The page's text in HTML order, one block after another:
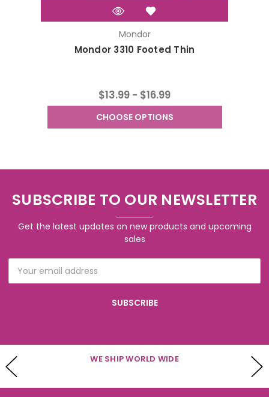
Mondor
Mondor 3310 Footed Thin
$13.99 - $16.99
CHOOSE OPTIONS
SUBSCRIBE TO OUR NEWSLETTER
Get the latest updates on new products and upcoming
sales
Address
WE SHIP WORLD WIDE